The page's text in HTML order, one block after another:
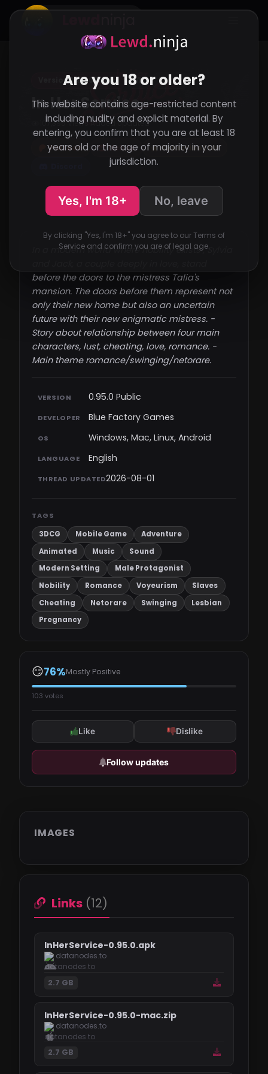
Version 0.95.0 Public VN RenPy
In Her Service
107,395 Views Added Updated
Support the developer
Patreon Itch.io
SubscribeStar
IMAGES
Links (12)
InHerService-0.95.0.apk
datanodes.to
2.7 GB
InHerService-0.95.0-mac.zip
datanodes.to
2.7 GB
In a modern world where nobility exists , Sylvia
before the doors to the mistress Talia's
mansion. The doors before them represent not
only their new home but also an uncertain
future with their new enigmatic mistress. -
Story about relationship between four main
characters, lust, cheating, love, romance. -
Main theme romance/swinging/netorare.​
VERSION 0.95.0 Public
DEVELOPER Blue Factory Games
OS Windows, Mac, Linux, Android
LANGUAGE English
THREAD UPDATED2026-08-01
TAGS
3DCG
Mobile Game
Adventure
Animated
Music
Sound
Modern Setting
Male Protagonist
Nobility
Romance Voyeurism
Slaves
Cheating
Netorare Swinging
Lesbian
Pregnancy
😏76%Mostly Positive
103 votes
Like Dislike
Follow updates
Are you 18 or older?
This website contains age-restricted content
including nudity and explicit material. By
entering, you confirm that you are at least 18
years old or the age of majority in your
jurisdiction.
Yes, I'm 18+ No, leave
By clicking "Yes, I'm 18+" you agree to our Terms of
Service and confirm you are of legal age.